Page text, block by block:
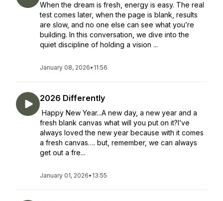
When the dream is fresh, energy is easy. The real
test comes later, when the page is blank, results
are slow, and no one else can see what you’re
building. In this conversation, we dive into the
quiet discipline of holding a vision ...
January 08, 2026• 11:56
2026 Differently
Happy New Year...A new day, a new year and a
fresh blank canvas what will you put on it?I’ve
always loved the new year because with it comes
a fresh canvas…. but, remember, we can always
get out a fre...
January 01, 2026• 13:55